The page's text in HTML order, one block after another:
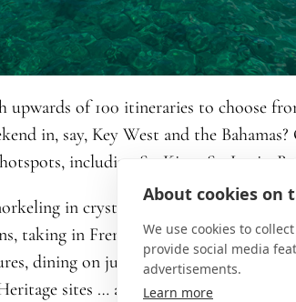
About cookies on
We use cookies to
provide social media
advertisements.
Learn more
of 100 itineraries to choose
in, say, Key West and the
including St. Kitts, St. Lucia,
in crystal-clear waters,
taking in French and English colonial
dining on just-caught seafood,
sites … and that’s just the